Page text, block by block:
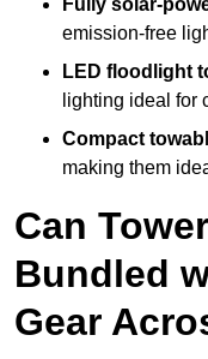
Fully solar-
emission-free
LED floodlight
lighting ideal for
Compact
making them
Can
Bundled
Gear